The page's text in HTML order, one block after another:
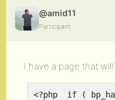
@amid11
Participant
I have a page that
<?php  if (